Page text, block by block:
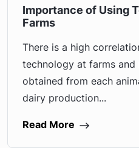
Importance of Using
Farms
There is a high
technology at farms and
obtained from each
dairy production...
Read More